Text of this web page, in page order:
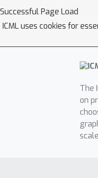
Successful Page Load
ICML uses cookies for
The
on